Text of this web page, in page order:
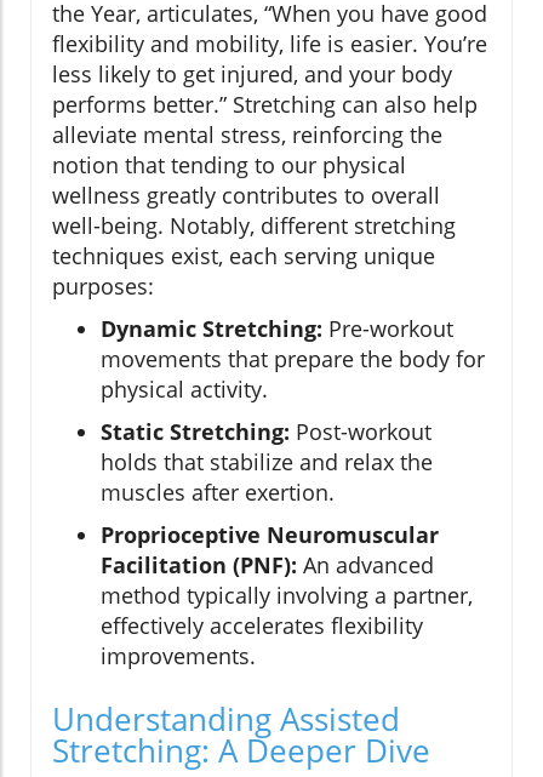
the Year, articulates, “When you have good
flexibility and mobility, life is easier. You’re
less likely to get injured, and your body
performs better.” Stretching can also help
alleviate mental stress, reinforcing the
notion that tending to our physical
wellness greatly contributes to overall
well-being. Notably, different stretching
techniques exist, each serving unique
purposes:
Dynamic Stretching: Pre-workout
movements that prepare the body for
physical activity.
Static Stretching: Post-workout
holds that stabilize and relax the
muscles after exertion.
Proprioceptive Neuromuscular
Facilitation (PNF): An advanced
method typically involving a partner,
effectively accelerates flexibility
improvements.
Understanding Assisted
Stretching: A Deeper Dive